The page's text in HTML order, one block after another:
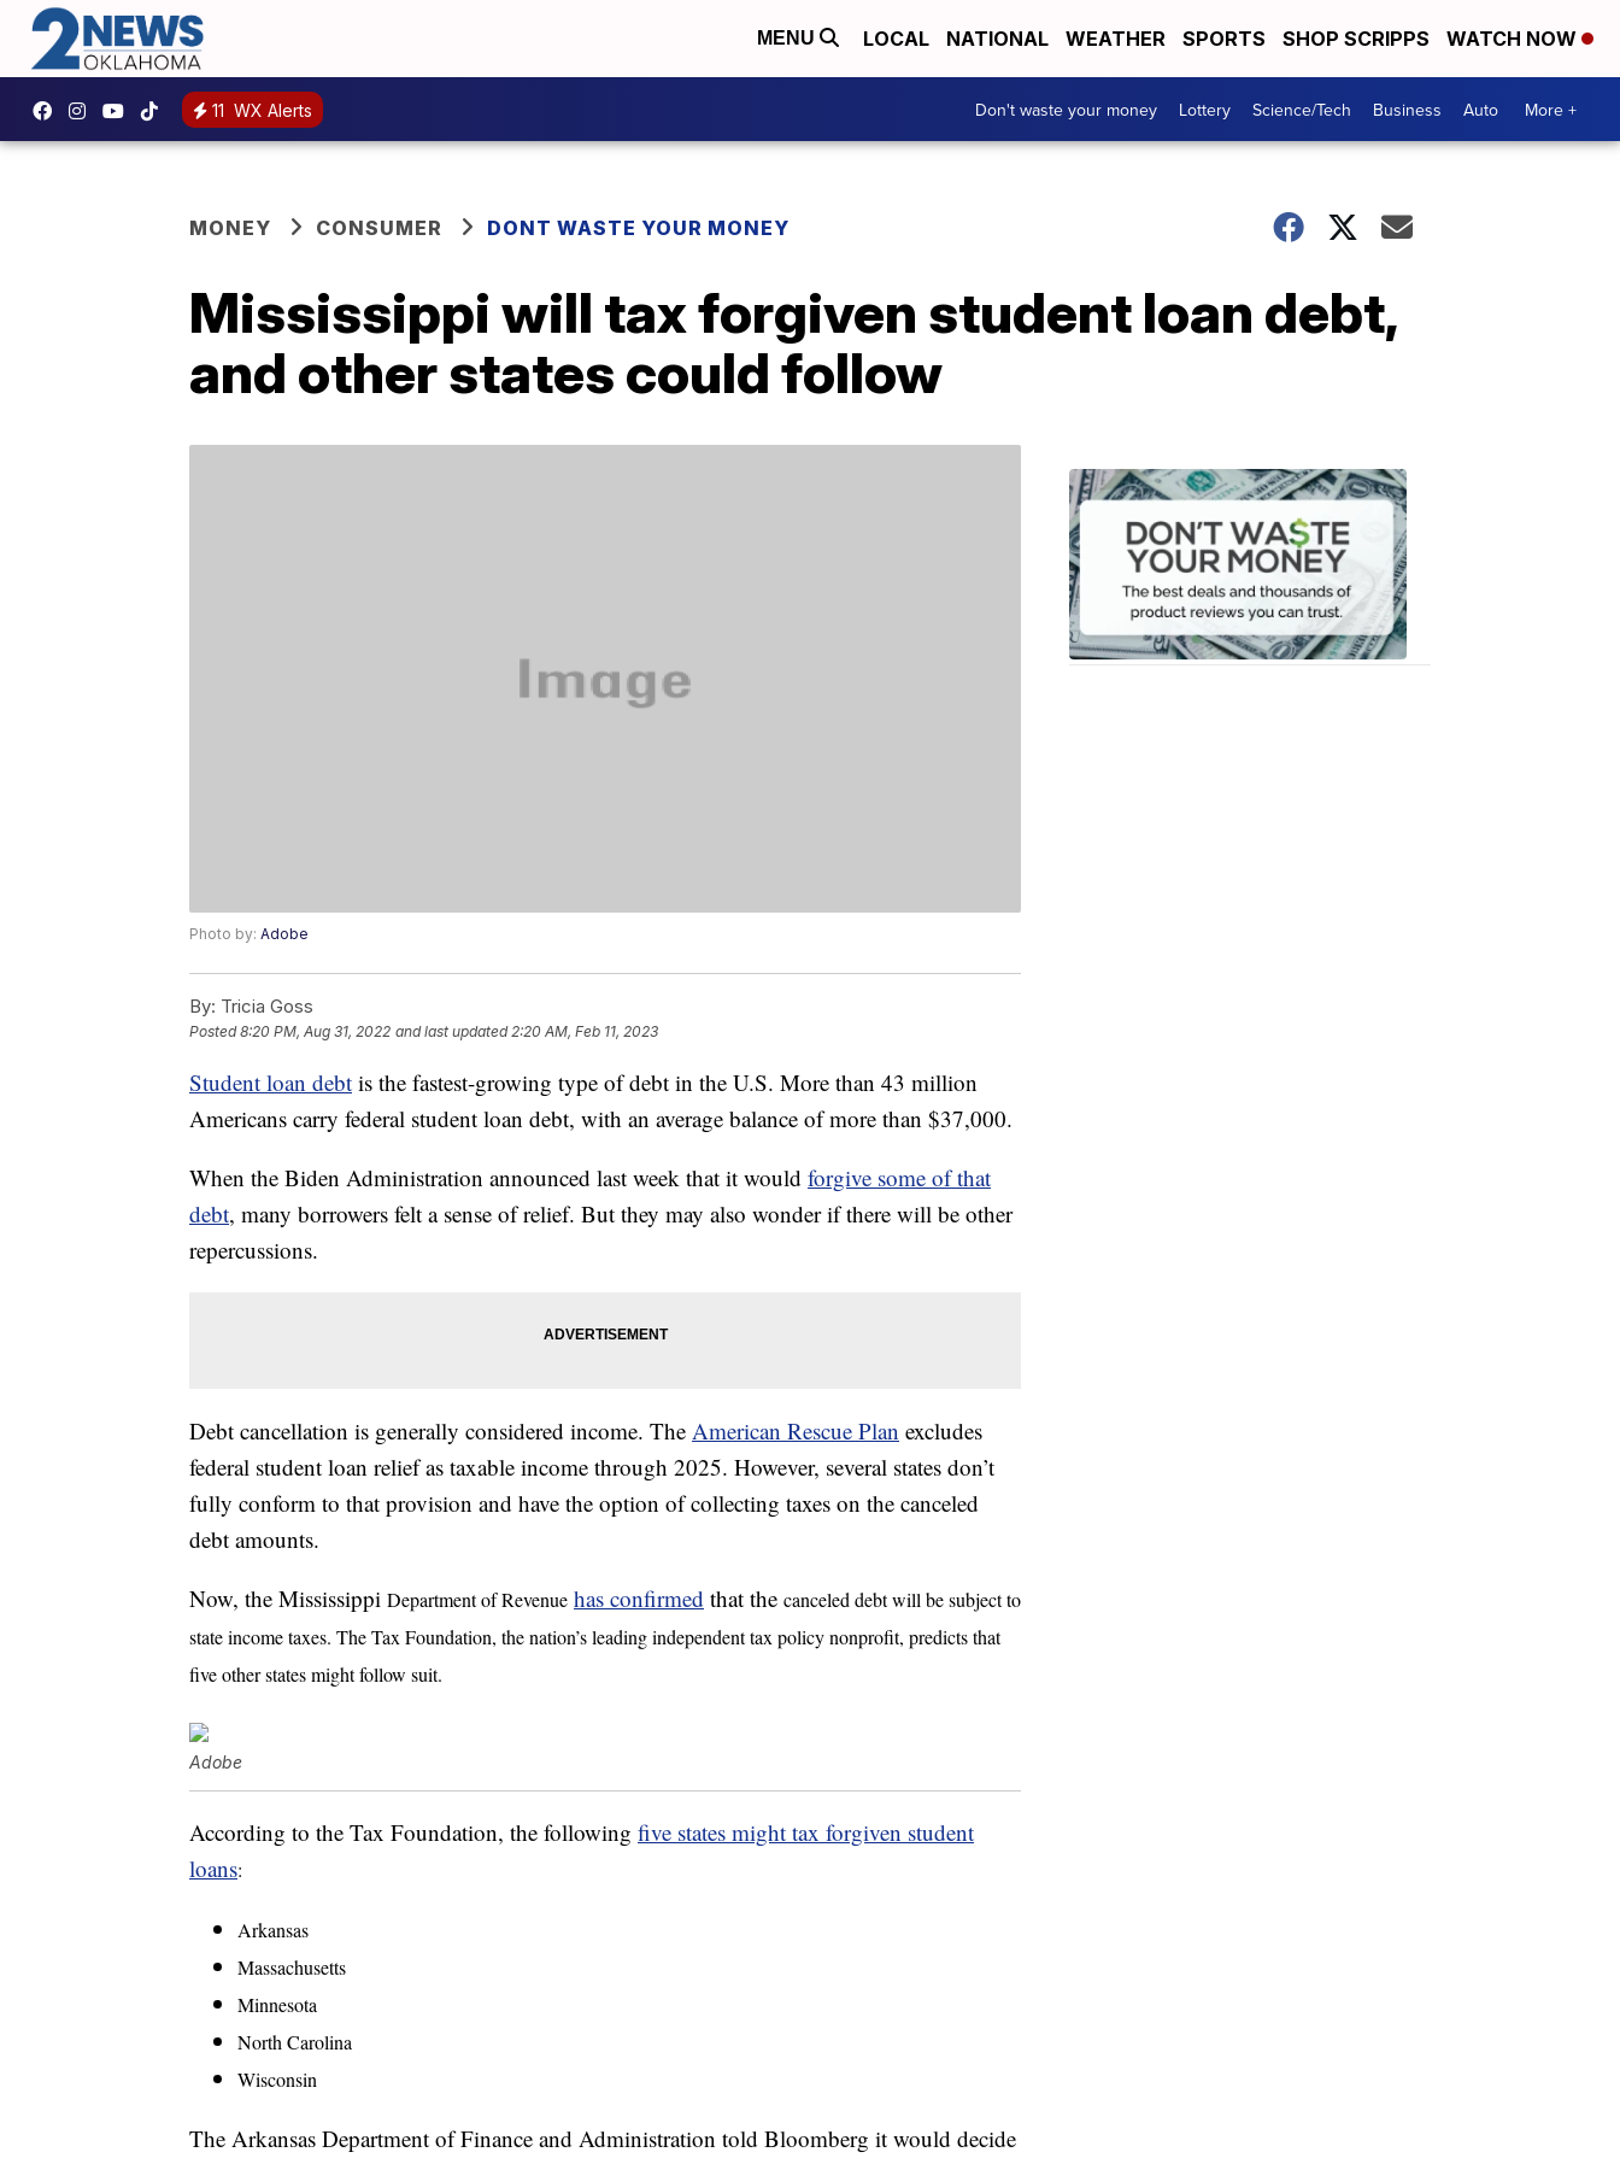
MENU LOCAL NATIONAL WEATHER SPORTS SHOP SCRIPPS WATCH NOW
11 WX Alerts Don't waste your money Lottery Science/Tech Business Auto More +
MONEY CONSUMER DONT WASTE YOUR MONEY
Mississippi will tax forgiven student loan debt,
and other states could follow
Photo by: Adobe
By: Tricia Goss
Posted8:20 PM, Aug 31, 2022 and last updated 2:20 AM, Feb 11, 2023
Student loan debt is the fastest-growing type of debt in the U.S. More than 43 million
Americans carry federal student loan debt, with an average balance of more than $37,000.
When the Biden Administration announced last week that it would forgive some of that
debt, many borrowers felt a sense of relief. But they may also wonder if there will be other
repercussions.
Debt cancellation is generally considered income. The American Rescue Plan excludes
federal student loan relief as taxable income through 2025. However, several states don’t
fully conform to that provision and have the option of collecting taxes on the canceled
debt amounts.
Now, the Mississippi Department of Revenue has confirmed that the canceled debt will be subject to
state income taxes. The Tax Foundation, the nation’s leading independent tax policy nonprofit, predicts that
five other states might follow suit.
Adobe
According to the Tax Foundation, the following five states might tax forgiven student
loans:
Arkansas
Massachusetts
Minnesota
North Carolina
Wisconsin
The Arkansas Department of Finance and Administration told Bloomberg it would decide